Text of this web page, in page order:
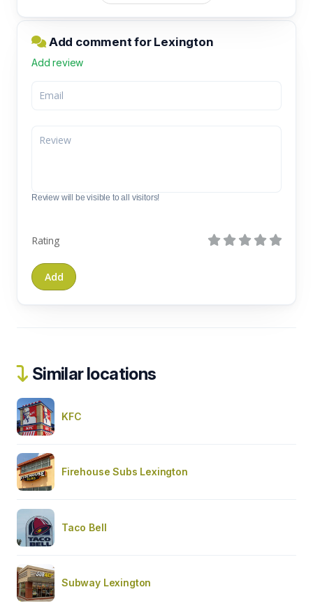
Add comment for Lexington
Add review
Review will be visible to all visitors!
Rating
Similar locations
KFC
Firehouse Subs Lexington
Taco Bell
Subway Lexington